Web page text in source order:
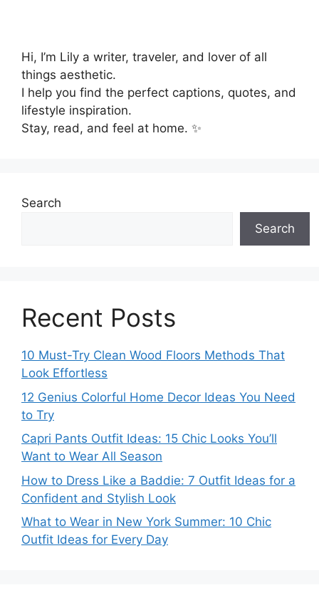
Hi, I’m Lily a writer, traveler, and lover of all
things aesthetic.
I help you find the perfect captions, quotes, and
lifestyle inspiration.
Stay, read, and feel at home. ✨
Search
Search
Recent Posts
10 Must-Try Clean Wood Floors Methods That
Look Effortless
12 Genius Colorful Home Decor Ideas You Need
to Try
Capri Pants Outfit Ideas: 15 Chic Looks You’ll
Want to Wear All Season
How to Dress Like a Baddie: 7 Outfit Ideas for a
Confident and Stylish Look
What to Wear in New York Summer: 10 Chic
Outfit Ideas for Every Day